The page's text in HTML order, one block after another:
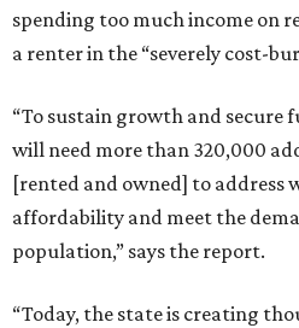
spending too much income on
a renter in the “severely cost-
“To sustain growth and secure
will need more than 320,000
[rented and owned] to address
affordability and meet the
population,” says the report.
“Today, the state is creating